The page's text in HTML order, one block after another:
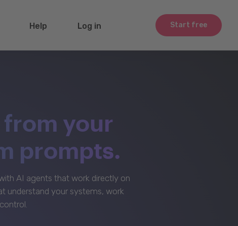
Start free
Help Log in
your
prompts.
AI agents that work directly on
understand your systems, work